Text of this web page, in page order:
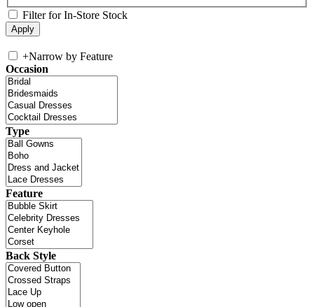
Filter for In-Store Stock
+Narrow by Feature
Occasion
Type
Feature
Back Style